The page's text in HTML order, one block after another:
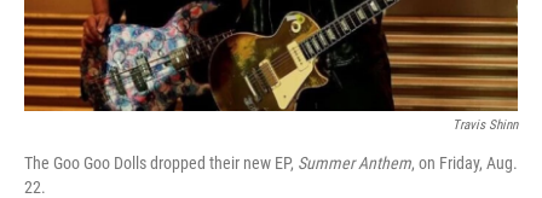
Travis Shinn
The Goo Goo Dolls dropped their new EP, Summer Anthem, on Friday, Aug.
22.